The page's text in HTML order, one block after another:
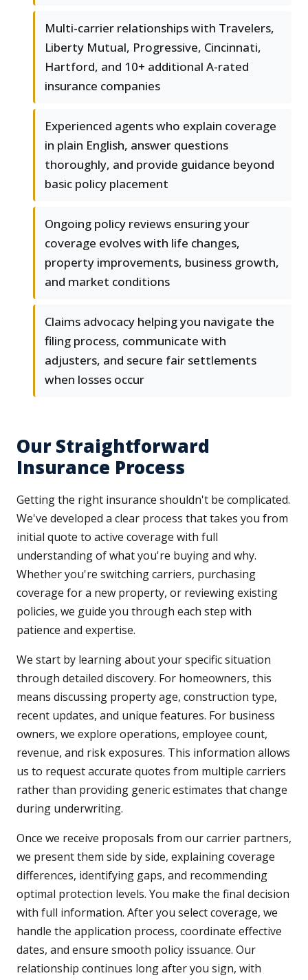
Multi-carrier relationships with Travelers,
Liberty Mutual, Progressive, Cincinnati,
Hartford, and 10+ additional A-rated
insurance companies
Experienced agents who explain coverage
in plain English, answer questions
thoroughly, and provide guidance beyond
basic policy placement
Ongoing policy reviews ensuring your
coverage evolves with life changes,
property improvements, business growth,
and market conditions
Claims advocacy helping you navigate the
filing process, communicate with
adjusters, and secure fair settlements
when losses occur
Our Straightforward
Insurance Process
Getting the right insurance shouldn't be complicated.
We've developed a clear process that takes you from
initial quote to active coverage with full
understanding of what you're buying and why.
Whether you're switching carriers, purchasing
coverage for a new property, or reviewing existing
policies, we guide you through each step with
patience and expertise.
We start by learning about your specific situation
through detailed discovery. For homeowners, this
means discussing property age, construction type,
recent updates, and unique features. For business
owners, we explore operations, employee count,
revenue, and risk exposures. This information allows
us to request accurate quotes from multiple carriers
rather than providing generic estimates that change
during underwriting.
Once we receive proposals from our carrier partners,
we present them side by side, explaining coverage
differences, identifying gaps, and recommending
optimal protection levels. You make the final decision
with full information. After you select coverage, we
handle the application process, coordinate effective
dates, and ensure smooth policy issuance. Our
relationship continues long after you sign, with